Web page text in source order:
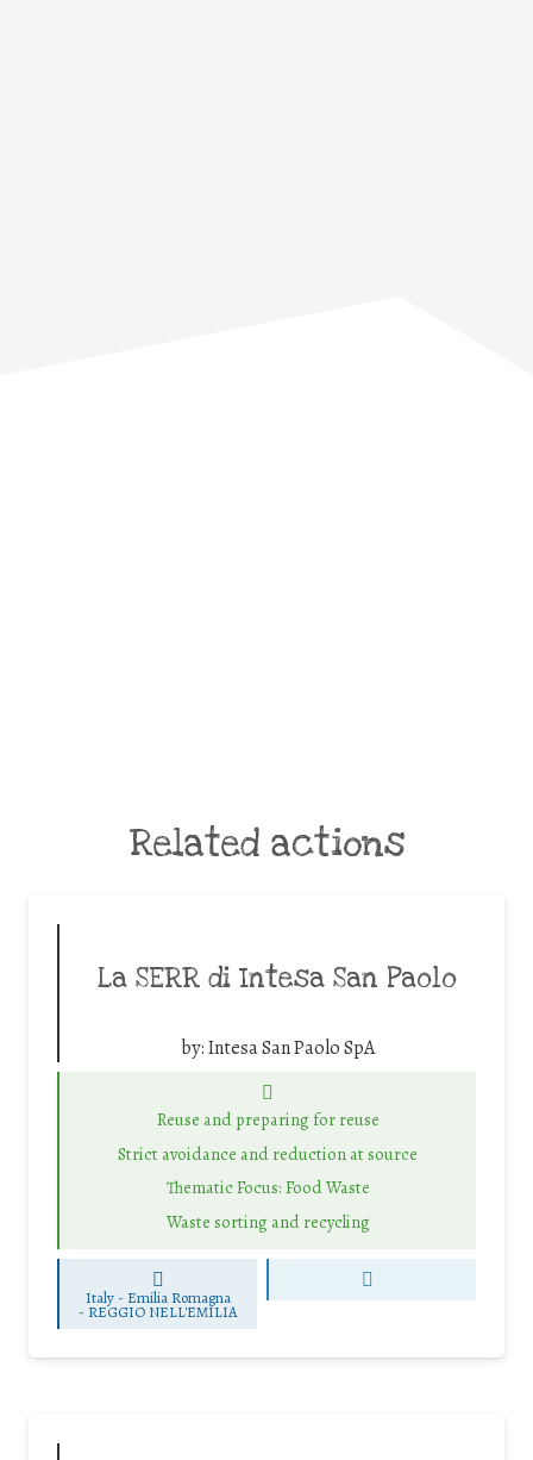
Related actions
La SERR di Intesa San Paolo
by:Intesa San Paolo SpA
Reuse and preparing for reuse
Strict avoidance and reduction at source
Thematic Focus: Food Waste
Waste sorting and recycling
Italy - Emilia Romagna
- REGGIO NELL'EMILIA